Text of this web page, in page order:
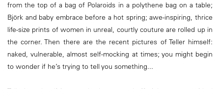
from the top of a bag of Polaroids in a polythene bag on a table;
Björk and baby embrace before a hot spring; awe-inspiring, thrice
life-size prints of women in unreal, courtly couture are rolled up in
the corner. Then there are the recent pictures of Teller himself:
naked, vulnerable, almost self-mocking at times; you might begin
to wonder if he’s trying to tell you something...